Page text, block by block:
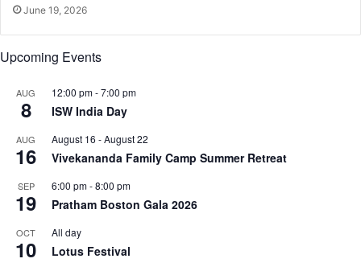
June 19, 2026
Upcoming Events
AUG
8
12:00 pm-7:00 pm
ISW India Day
AUG
16
August 16 -August 22
Vivekananda Family Camp Summer Retreat
SEP
19
6:00 pm-8:00 pm
Pratham Boston Gala 2026
OCT
10
All day
Lotus Festival